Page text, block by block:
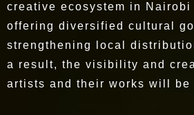
creative ecosystem in Nairobi
offering diversified cultural
strengthening local
a result, the visibility and
artists and their works will be